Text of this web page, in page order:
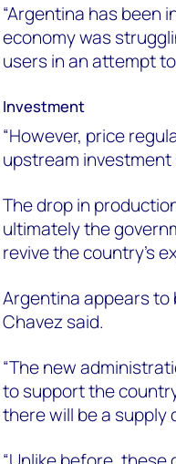
“Argentina has been
economy was
users in an attempt
Investment
“However, price
upstream investment
The drop in
ultimately the
revive the country’s
Argentina appears to
Chavez said.
“The new
to support the
there will be a supply